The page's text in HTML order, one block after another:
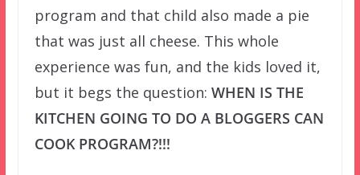
program and that child also made a pie
that was just all cheese. This whole
experience was fun, and the kids loved it,
but it begs the question: WHEN IS THE
KITCHEN GOING TO DO A BLOGGERS CAN
COOK PROGRAM?!!!